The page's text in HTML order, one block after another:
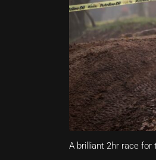
A brilliant 2hr race